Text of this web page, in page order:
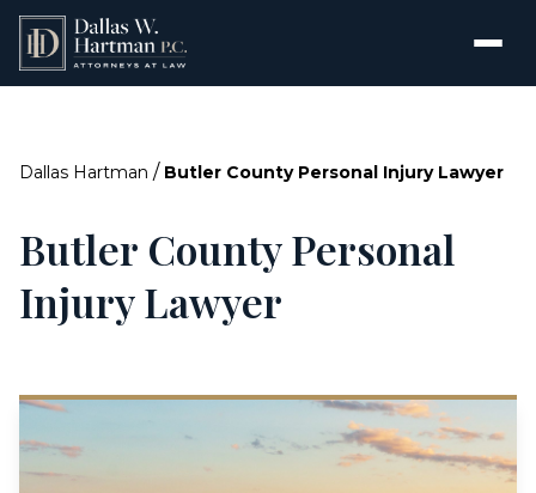
Dallas Hartman / Butler County Personal Injury Lawyer
Butler County Personal
Injury Lawyer